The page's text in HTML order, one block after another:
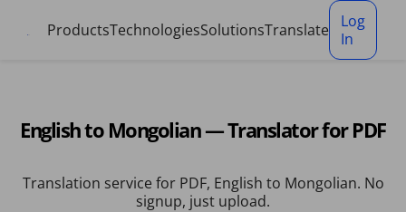
ProductsTechnologiesSolutionsTranslate
Log
In
English to Mongolian — Translator for PDF
Translation service for PDF, English to Mongolian. No
signup, just upload.